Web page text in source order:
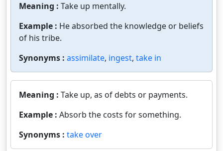
Meaning : Take up mentally.
Example : He absorbed the knowledge or beliefs
of his tribe.
Synonyms : assimilate, ingest, take in
Meaning : Take up, as of debts or payments.
Example : Absorb the costs for something.
Synonyms : take over